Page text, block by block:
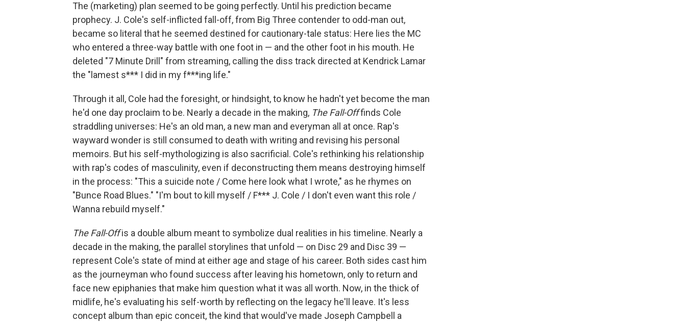
The (marketing) plan seemed to be going perfectly. Until his prediction became
prophecy. J. Cole's self-inflicted fall-off, from Big Three contender to odd-man out,
became so literal that he seemed destined for cautionary-tale status: Here lies the MC
who entered a three-way battle with one foot in — and the other foot in his mouth. He
deleted "7 Minute Drill" from streaming, calling the diss track directed at Kendrick Lamar
the "lamest s*** I did in my f***ing life."
Through it all, Cole had the foresight, or hindsight, to know he hadn't yet become the man
he'd one day proclaim to be. Nearly a decade in the making, The Fall-Offfinds Cole
straddling universes: He's an old man, a new man and everyman all at once. Rap's
wayward wonder is still consumed to death with writing and revising his personal
memoirs. But his self-mythologizing is also sacrificial. Cole's rethinking his relationship
with rap's codes of masculinity, even if deconstructing them means destroying himself
in the process: "This a suicide note / Come here look what I wrote," as he rhymes on
"Bunce Road Blues." "I'm bout to kill myself / F*** J. Cole / I don't even want this role /
Wanna rebuild myself."
The Fall-Offis a double album meant to symbolize dual realities in his timeline. Nearly a
decade in the making, the parallel storylines that unfold — on Disc 29 and Disc 39 —
represent Cole's state of mind at either age and stage of his career. Both sides cast him
as the journeyman who found success after leaving his hometown, only to return and
face new epiphanies that make him question what it was all worth. Now, in the thick of
midlife, he's evaluating his self-worth by reflecting on the legacy he'll leave. It's less
concept album than epic conceit, the kind that would've made Joseph Campbell a